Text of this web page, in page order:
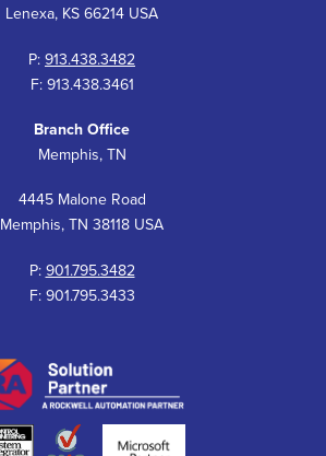
Lenexa, KS 66214 USA
P: 913.438.3482
F: 913.438.3461
Branch Office
Memphis, TN
4445 Malone Road
Memphis, TN 38118 USA
P: 901.795.3482
F: 901.795.3433